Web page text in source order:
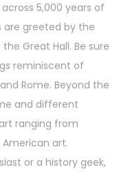
5,000 years of
are greeted by the
Great Hall. Be sure
reminiscent of
Rome. Beyond the
and different
ranging from
art.
or a history geek,